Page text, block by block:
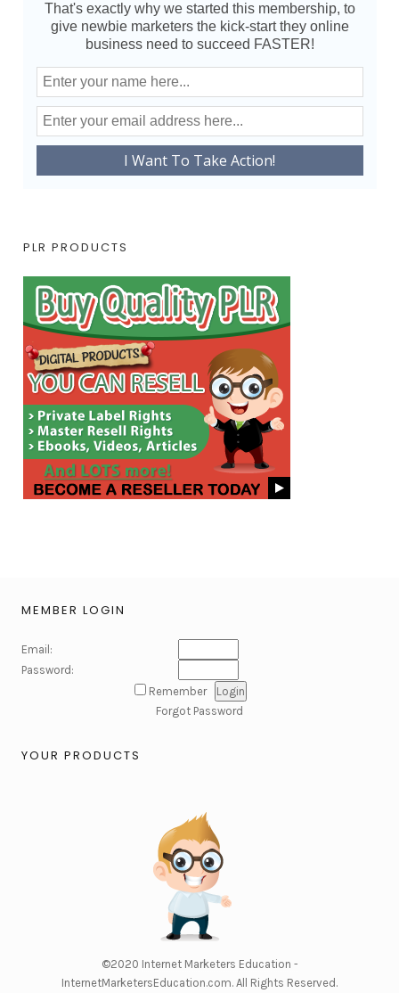
That's exactly why we started this membership, to
give newbie marketers the kick-start they online
business need to succeed FASTER!
PLR PRODUCTS
MEMBER LOGIN
Email:
Password:
Remember
Forgot Password
YOUR PRODUCTS
©2020 Internet Marketers Education -
InternetMarketersEducation.com. All Rights Reserved.